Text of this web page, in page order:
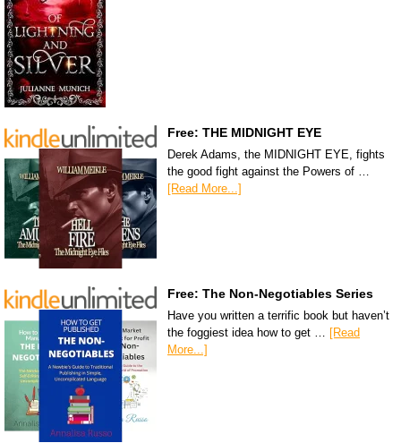
Free: THE MIDNIGHT EYE
Derek Adams, the MIDNIGHT EYE, fights
the good fight against the Powers of …
[Read More...]
Free: The Non-Negotiables Series
Have you written a terrific book but haven’t
the foggiest idea how to get …
[Read
More...]